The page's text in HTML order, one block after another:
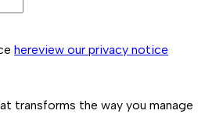
hereview our privacy notice
transforms the way you manage